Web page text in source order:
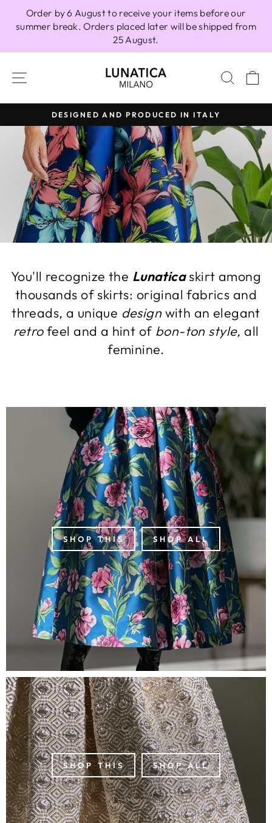
content
Order by 6 August to receive your items before our
summer break. Orders placed later will be shipped from
25 August.
SITE NAVIGATION
Pause
slideshow
DESIGNED AND PRODUCED IN ITALY
You'll recognize the Lunaticaskirt among
thousands of skirts: original fabrics and
threads, a unique design with an elegant
retrofeel and a hint of bon-ton style, all
feminine.
SHOP THIS SHOP ALL
SHOP THIS SHOP ALL